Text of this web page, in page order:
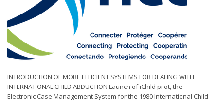
INTRODUCTION OF MORE EFFICIENT SYSTEMS FOR DEALING WITH
INTERNATIONAL CHILD ABDUCTION Launch of iChild pilot, the
Electronic Case Management System for the 1980 International Child